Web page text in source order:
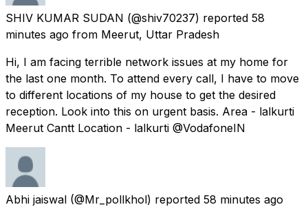
SHIV KUMAR SUDAN (@shiv70237) reported 58
minutes ago from Meerut, Uttar Pradesh
Hi, I am facing terrible network issues at my home for
the last one month. To attend every call, I have to move
to different locations of my house to get the desired
reception. Look into this on urgent basis. Area - lalkurti
Meerut Cantt Location - lalkurti @VodafoneIN
Abhi jaiswal (@Mr_pollkhol) reported 58 minutes ago